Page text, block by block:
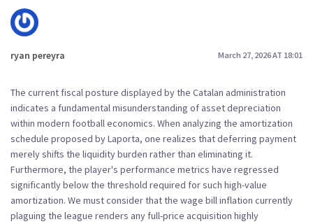
ryan pereyra March 27, 2026 AT 18:01
The current fiscal posture displayed by the Catalan administration
indicates a fundamental misunderstanding of asset depreciation
within modern football economics. When analyzing the amortization
schedule proposed by Laporta, one realizes that deferring payment
merely shifts the liquidity burden rather than eliminating it.
Furthermore, the player's performance metrics have regressed
significantly below the threshold required for such high-value
amortization. We must consider that the wage bill inflation currently
plaguing the league renders any full-price acquisition highly